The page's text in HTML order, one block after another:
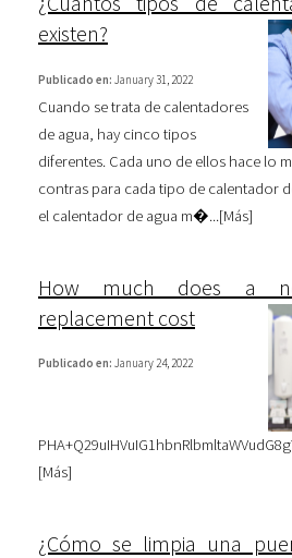
existen?
Publicado en: January 31, 2022
Cuando se trata de calentadores
de agua, hay cinco tipos
diferentes. Cada uno de ellos hace lo
contras para cada tipo de calentador
el calentador de agua m�...[Más]
How much does a
replacement cost
Publicado en: January 24, 2022
[Más]
¿Cómo se limpia una